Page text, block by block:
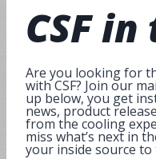
CSF
Are you looking for
with CSF? Join our
up below, you get
news, product
from the cooling
miss what’s next in
your inside source